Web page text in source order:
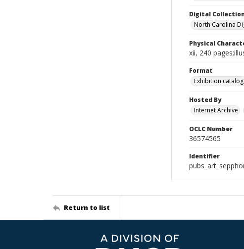
Digital
North Carolina
Physical
xii, 240
Format
Exhibition
Hosted By
Internet Archive
OCLC Number
36574565
Identifier
Return to list